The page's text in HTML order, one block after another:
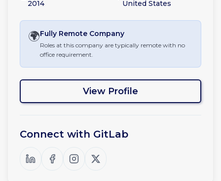
2014 United States
🌍Fully Remote Company
Roles at this company are typically remote with no
office requirement.
View Profile
Connect with GitLab